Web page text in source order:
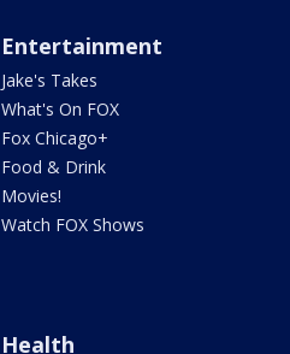
Entertainment
Jake's Takes
What's On FOX
Fox Chicago+
Food & Drink
Movies!
Watch FOX Shows
Health